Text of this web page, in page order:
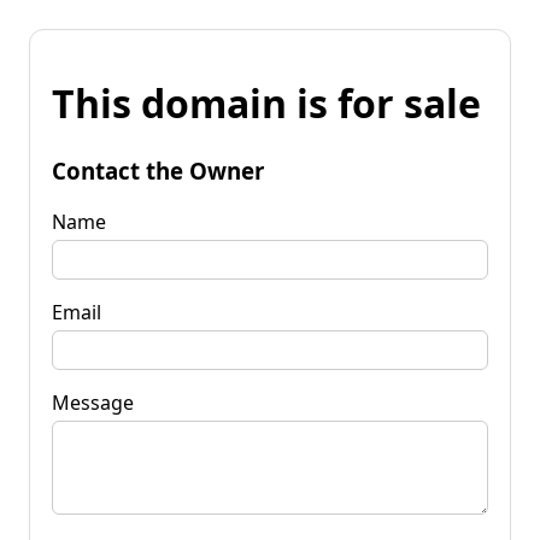
This domain is for sale
Contact the Owner
Name
Email
Message